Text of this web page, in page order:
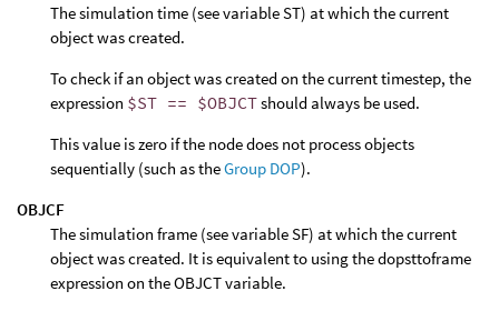
The simulation time (see variable ST) at which the current
object was created.
To check if an object was created on the current timestep, the
expression $ST == $OBJCTshould always be used.
This value is zero if the node does not process objects
sequentially (such as theGroup DOP).
OBJCF
The simulation frame (see variable SF) at which the current
object was created. It is equivalent to using the dopsttoframe
expression on the OBJCT variable.